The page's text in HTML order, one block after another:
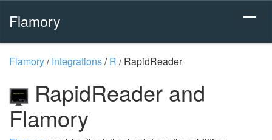
Flamory
Flamory/Integrations/R /RapidReader
RapidReader and
Flamory